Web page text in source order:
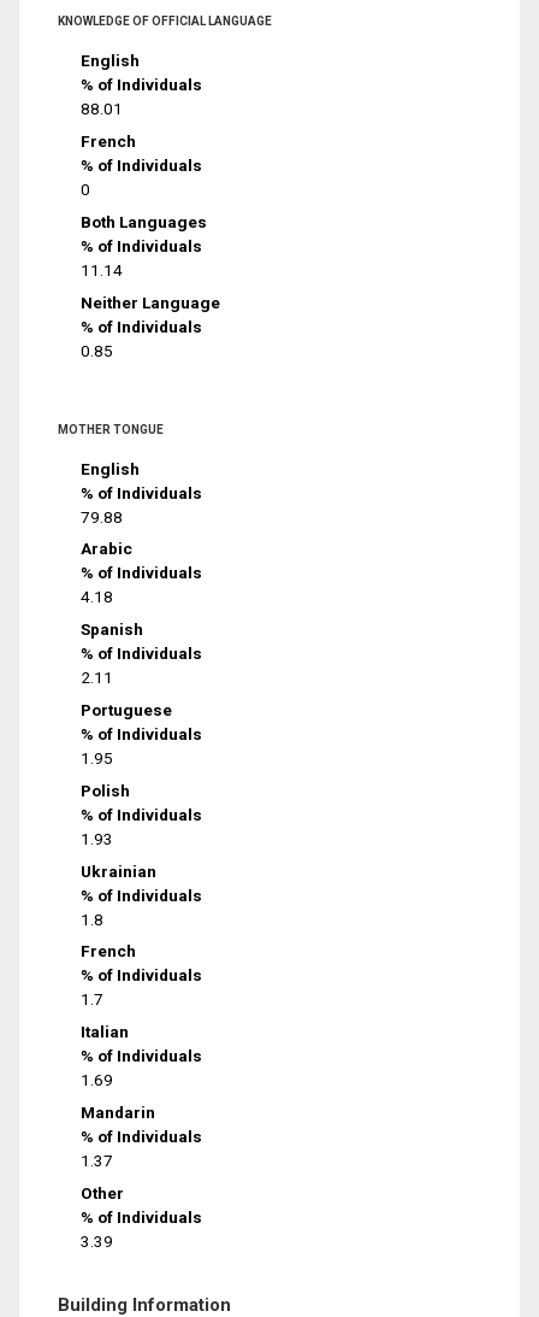
KNOWLEDGE OF OFFICIAL LANGUAGE
English
% of Individuals
88.01
French
% of Individuals
0
Both Languages
% of Individuals
11.14
Neither Language
% of Individuals
0.85
MOTHER TONGUE
English
% of Individuals
79.88
Arabic
% of Individuals
4.18
Spanish
% of Individuals
2.11
Portuguese
% of Individuals
1.95
Polish
% of Individuals
1.93
Ukrainian
% of Individuals
1.8
French
% of Individuals
1.7
Italian
% of Individuals
1.69
Mandarin
% of Individuals
1.37
Other
% of Individuals
3.39
Building Information